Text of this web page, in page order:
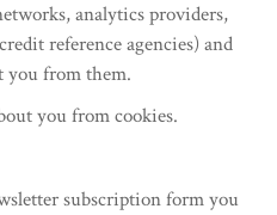
analytics providers,
reference agencies) and
you from them.
you from cookies.
subscription form you